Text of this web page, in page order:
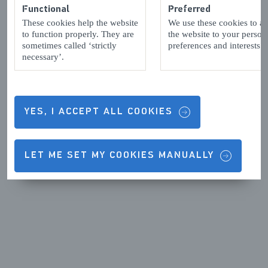
Functional
These cookies help the website
to function properly. They are
sometimes called ‘strictly
necessary’.
Preferred
We use these cookies to
the website to your
preferences and interests.
YES, I ACCEPT ALL COOKIES
LET ME SET MY COOKIES MANUALLY